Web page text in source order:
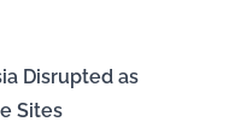
Disrupted as
Sites